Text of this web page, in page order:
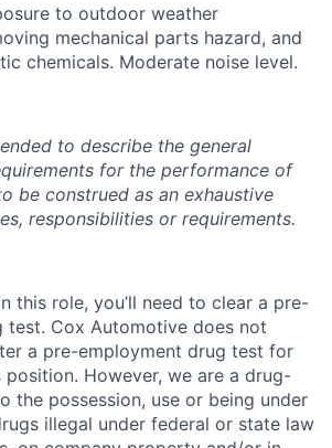
to outdoor weather
mechanical parts hazard, and
chemicals. Moderate noise level.
to describe the general
for the performance of
be construed as an exhaustive
responsibilities or requirements.
this role, you’ll need to clear a pre-
test. Cox Automotive does not
a pre-employment drug test for
position. However, we are a drug-
the possession, use or being under
illegal under federal or state law